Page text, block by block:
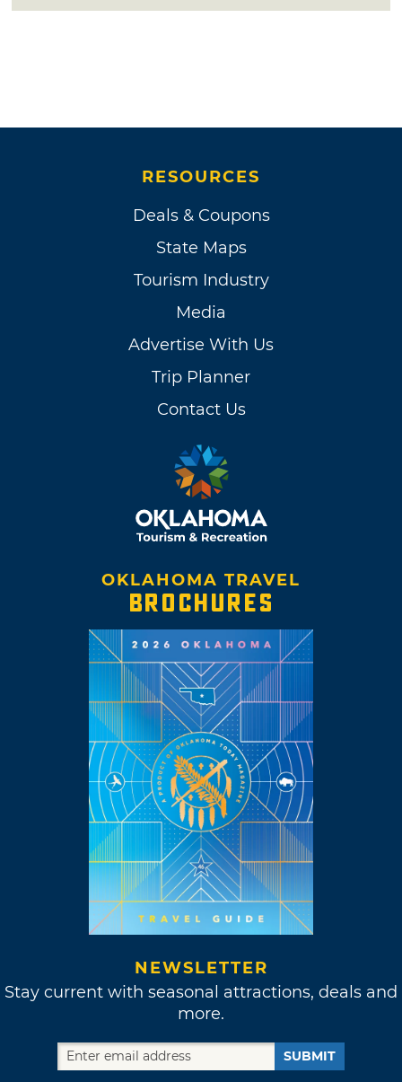
RESOURCES
Deals & Coupons
State Maps
Tourism Industry
Media
Advertise With Us
Trip Planner
Contact Us
OKLAHOMA TRAVEL
BROCHURES
NEWSLETTER
Stay current with seasonal attractions, deals and
more.
SUBMIT